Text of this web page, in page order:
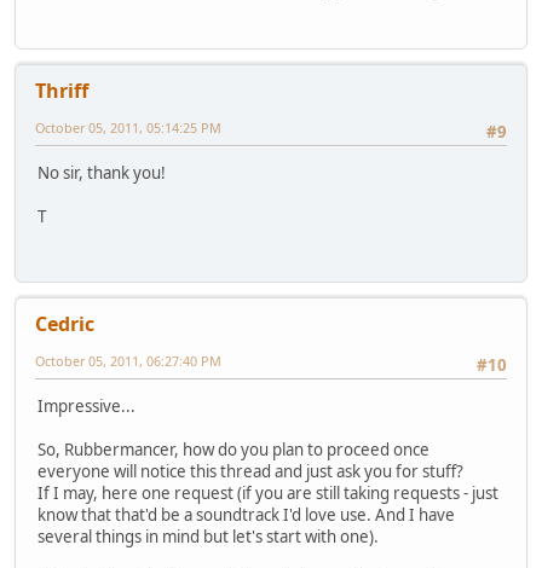
Thriff
#9
October 05, 2011, 05:14:25 PM
No sir, thank you!
T
Cedric
#10
October 05, 2011, 06:27:40 PM
Impressive...
So, Rubbermancer, how do you plan to proceed once
everyone will notice this thread and just ask you for stuff?
If I may, here one request (if you are still taking requests - just
know that that'd be a soundtrack I'd love use. And I have
several things in mind but let's start with one).